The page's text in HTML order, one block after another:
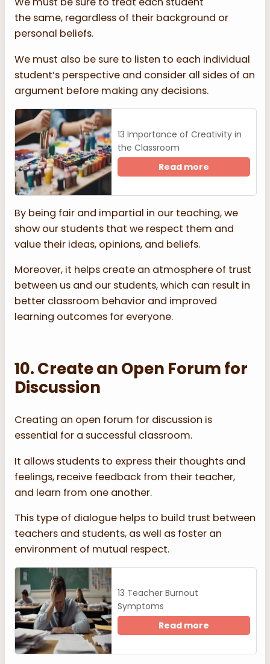
the same, regardless of their background or
personal beliefs.
We must also be sure to listen to each individual
student’s perspective and consider all sides of an
argument before making any decisions.
13 Importance of Creativity in
the Classroom
Read more
By being fair and impartial in our teaching, we
show our students that we respect them and
value their ideas, opinions, and beliefs.
Moreover, it helps create an atmosphere of trust
between us and our students, which can result in
better classroom behavior and improved
learning outcomes for everyone.
10. Create an Open Forum for
Discussion
Creating an open forum for discussion is
essential for a successful classroom.
It allows students to express their thoughts and
feelings, receive feedback from their teacher,
and learn from one another.
This type of dialogue helps to build trust between
teachers and students, as well as foster an
environment of mutual respect.
13 Teacher Burnout
Symptoms
Read more